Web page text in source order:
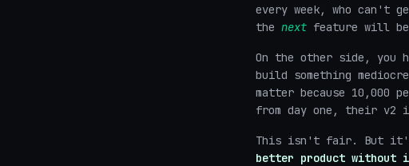
every week, who can't
the next feature will
On the other side, you
build something
matter because 10,000
from day one, their
This isn't fair. But it's
better product without